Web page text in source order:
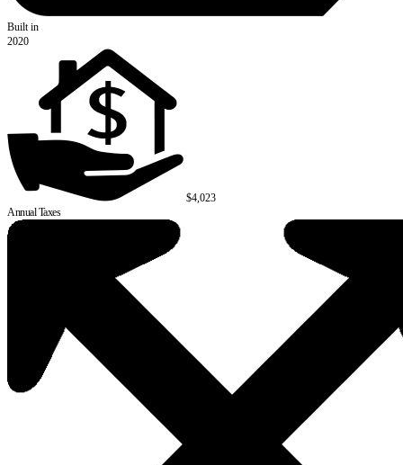
Built in
2020
$4,023
Annual Taxes